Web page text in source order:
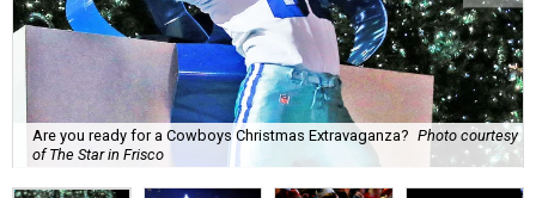
Are you ready for a Cowboys Christmas Extravaganza? Photo courtesy
of The Star in Frisco